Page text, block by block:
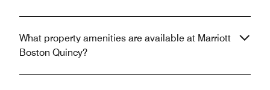
What property amenities are available at Marriott
Boston Quincy?